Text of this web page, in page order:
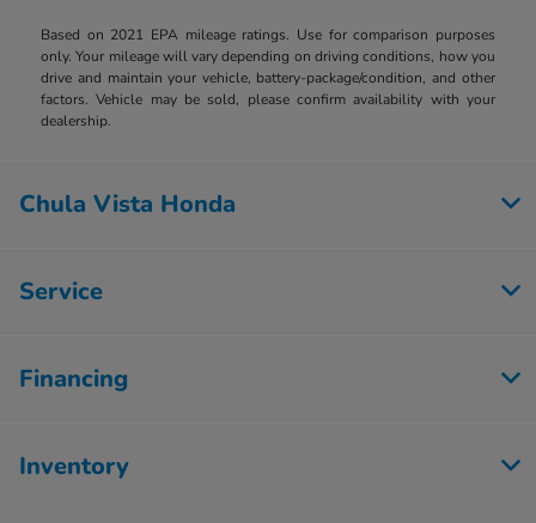
Based on 2021 EPA mileage ratings. Use for comparison purposes
only. Your mileage will vary depending on driving conditions, how you
drive and maintain your vehicle, battery-package/condition, and other
factors. Vehicle may be sold, please confirm availability with your
dealership.
Chula Vista Honda
Service
Financing
Inventory